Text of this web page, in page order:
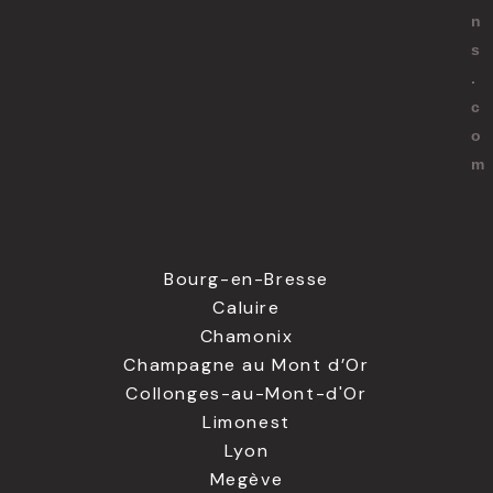
n
s
.
c
o
m
Bourg-en-Bresse
Caluire
Chamonix
Champagne au Mont d’Or
Collonges-au-Mont-d'Or
Limonest
Lyon
Megève